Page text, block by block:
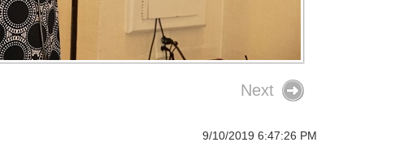
Next
9/10/2019 6:47:26 PM